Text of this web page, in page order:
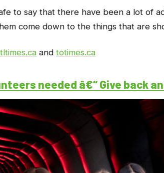
to say that there have been a lot of
come down to the things that are
and totimes.ca
needed â€“ Give back